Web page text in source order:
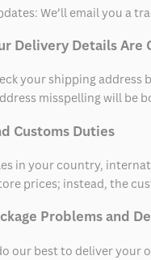
We’ll email you
Delivery Details Are
your shipping
misspelling will be
Customs Duties
in your country,
prices; instead, the
Problems and
our best to deliver your